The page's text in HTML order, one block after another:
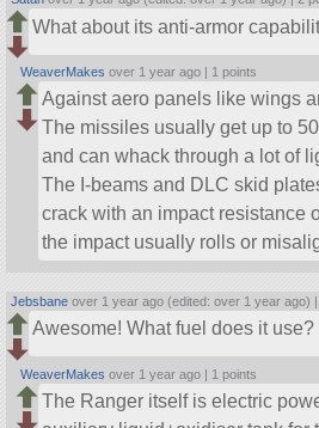
What about its anti-armor
WeaverMakes over 1 year ago | 1 points
Against aero panels like wings
The missiles usually get up to
and can whack through a lot of
The I-beams and DLC skid
crack with an impact resistance
the impact usually rolls or
Jebsbane over 1 year ago (edited: over 1 year ago) |
Awesome! What fuel does it use?
WeaverMakes over 1 year ago | 1 points
The Ranger itself is electric